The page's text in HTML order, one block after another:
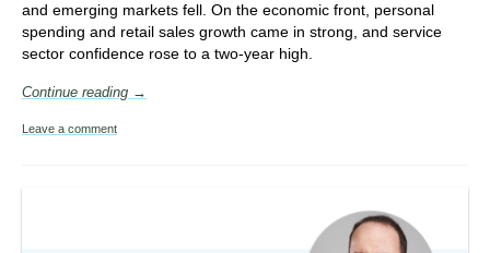
and emerging markets fell. On the economic front, personal
spending and retail sales growth came in strong, and service
sector confidence rose to a two-year high.
Continue reading →
Leave a comment